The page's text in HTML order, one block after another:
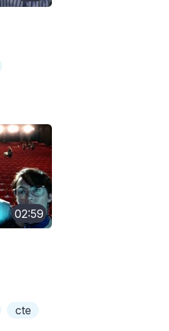
02:59
cte